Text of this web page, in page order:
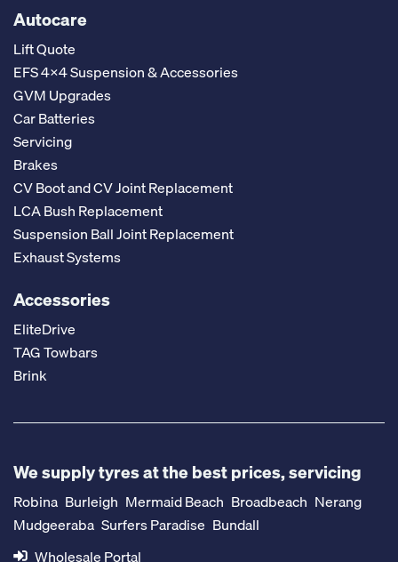
Autocare
Lift Quote
EFS 4x4 Suspension & Accessories
GVM Upgrades
Car Batteries
Servicing
Brakes
CV Boot and CV Joint Replacement
LCA Bush Replacement
Suspension Ball Joint Replacement
Exhaust Systems
Accessories
EliteDrive
TAG Towbars
Brink
We supply tyres at the best prices, servicing
Robina Burleigh Mermaid Beach Broadbeach Nerang
Mudgeeraba Surfers Paradise Bundall
Wholesale Portal